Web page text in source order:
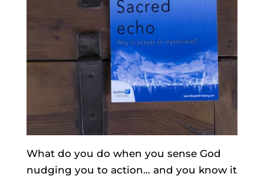
What do you do when you sense God
nudging you to action… and you know it